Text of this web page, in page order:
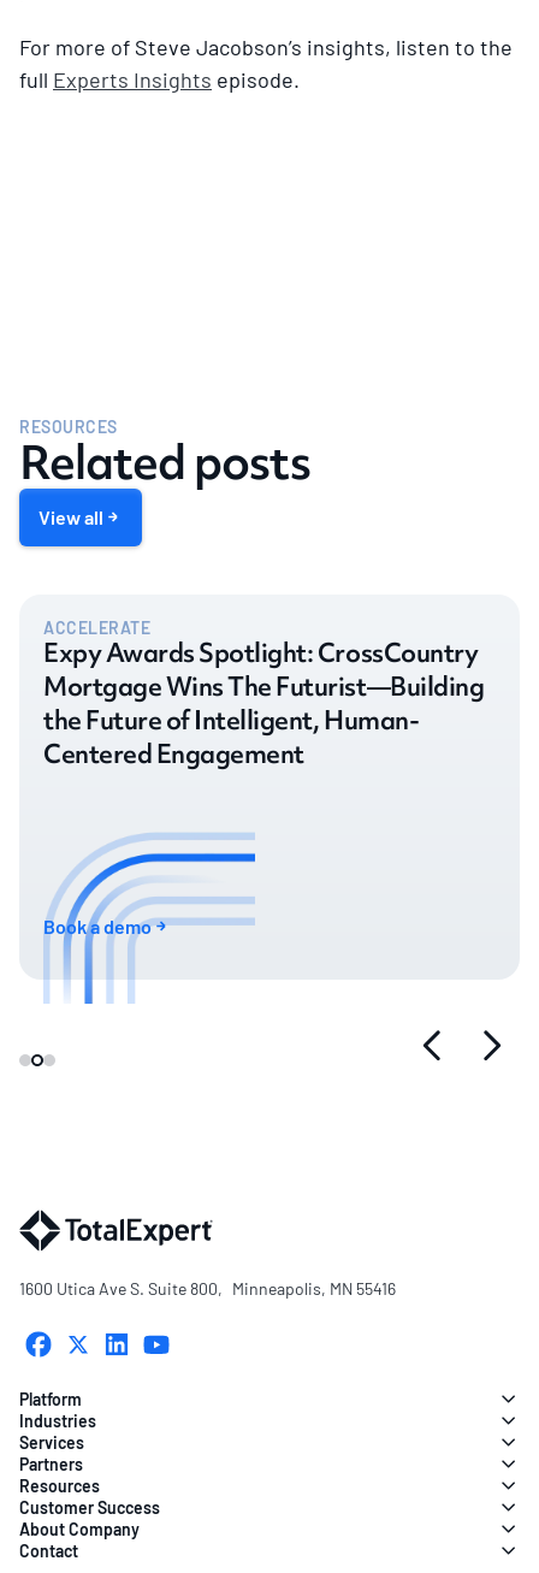
For more of Steve Jacobson’s insights, listen to the
full Experts Insights episode.
RESOURCES
Related posts
View all
ACCELERATE
Expy Awards Spotlight: CrossCountry
Mortgage Wins The Futurist—Building
the Future of Intelligent, Human-
Centered Engagement
Book a demo
1600 Utica Ave S. Suite 800, Minneapolis, MN 55416
Platform
Industries
Services
Partners
Resources
Customer Success
About Company
Contact